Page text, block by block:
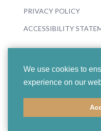
We use cookies to
experience on our
PRIVACY POLICY
ACCESSIBILITY
© 2026